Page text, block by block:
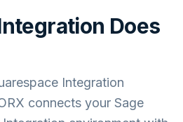
Does
Integration
connects your Sage